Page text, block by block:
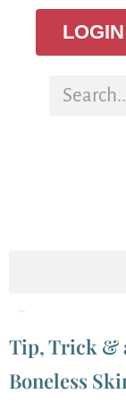
Tip, Trick &
Boneless